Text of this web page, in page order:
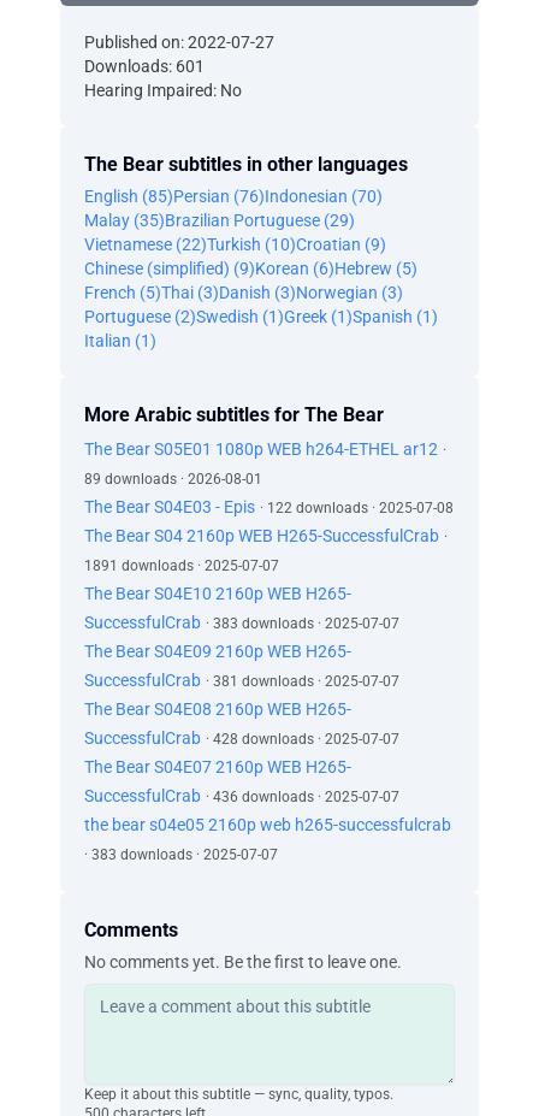
Published on: 2022-07-27
Downloads: 601
Hearing Impaired: No
The Bear subtitles in other languages
English (85)Persian (76)Indonesian (70)
Malay (35)Brazilian Portuguese (29)
Vietnamese (22)Turkish (10)Croatian (9)
Chinese (simplified) (9)Korean (6)Hebrew (5)
French (5)Thai (3)Danish (3)Norwegian (3)
Portuguese (2)Swedish (1)Greek (1)Spanish (1)
Italian (1)
More Arabic subtitles for The Bear
The Bear S05E01 1080p WEB h264-ETHEL ar12 ·
89 downloads · 2026-08-01
The Bear S04E03 - Epis · 122 downloads · 2025-07-08
The Bear S04 2160p WEB H265-SuccessfulCrab ·
1891 downloads · 2025-07-07
The Bear S04E10 2160p WEB H265-
SuccessfulCrab · 383 downloads · 2025-07-07
The Bear S04E09 2160p WEB H265-
SuccessfulCrab · 381 downloads · 2025-07-07
The Bear S04E08 2160p WEB H265-
SuccessfulCrab · 428 downloads · 2025-07-07
The Bear S04E07 2160p WEB H265-
SuccessfulCrab · 436 downloads · 2025-07-07
the bear s04e05 2160p web h265-successfulcrab
· 383 downloads · 2025-07-07
Comments
No comments yet. Be the first to leave one.
Keep it about this subtitle — sync, quality, typos.